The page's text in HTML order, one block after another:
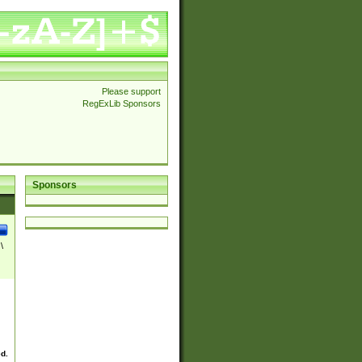
Please support
RegExLib Sponsors
Sponsors